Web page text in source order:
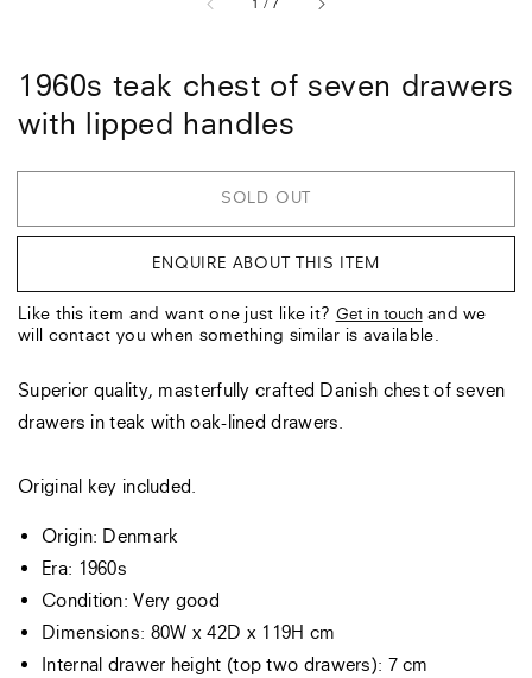
1 /7
1960s teak chest of seven drawers
with lipped handles
SOLD OUT
ENQUIRE ABOUT THIS ITEM
Like this item and want one just like it? Get in touch and we
will contact you when something similar is available.
Superior quality, masterfully crafted Danish chest of seven
drawers in teak with oak-lined drawers.
Original key included.
Origin: Denmark
Era: 1960s
Condition: Very good
Dimensions: 80W x 42D x 119H cm
Internal drawer height (top two drawers): 7 cm